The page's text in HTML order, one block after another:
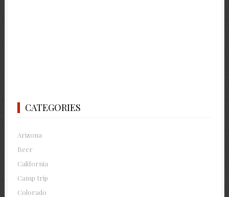
CATEGORIES
Arizona
Beer
California
Camp trip
Colorado